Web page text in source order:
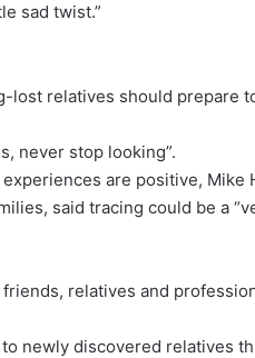
sad twist.”
lost relatives should prepare
never stop looking”.
are positive, Mike
said tracing could be a
relatives and
newly discovered relatives